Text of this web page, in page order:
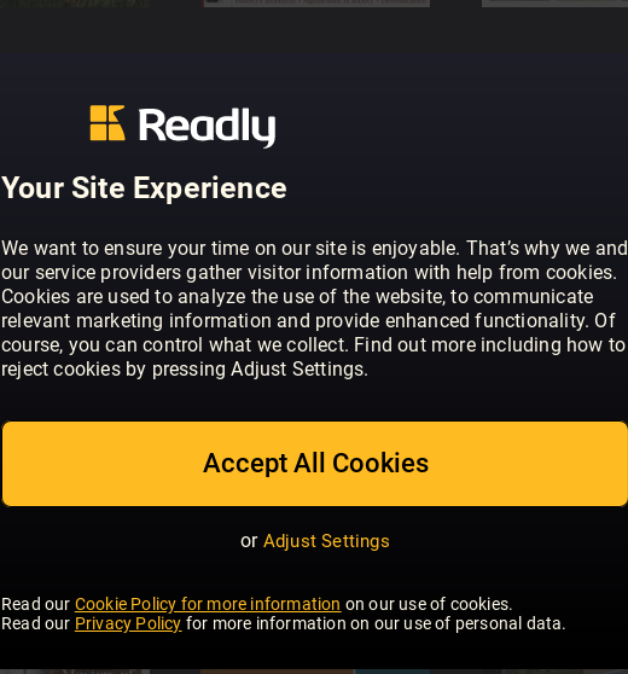
Your Site Experience
We want to ensure your time on our site is enjoyable. That’s why we and
our service providers gather visitor information with help from cookies.
Cookies are used to analyze the use of the website, to communicate
relevant marketing information and provide enhanced functionality. Of
course, you can control what we collect. Find out more including how to
reject cookies by pressing Adjust Settings.
Accept All Cookies
or Adjust Settings
Read our Cookie Policy for more information on our use of cookies.
Read our Privacy Policy for more information on our use of personal data.